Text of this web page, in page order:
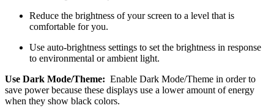
Reduce the brightness of your screen to a level that is
comfortable for you.
Use auto-brightness settings to set the brightness in response
to environmental or ambient light.
Use Dark Mode/Theme: Enable Dark Mode/Theme in order to
save power because these displays use a lower amount of energy
when they show black colors.